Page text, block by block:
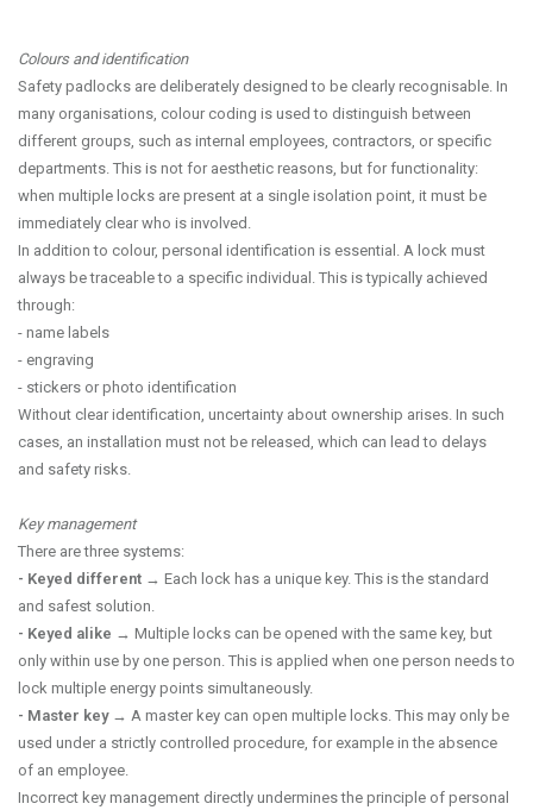
Colours and identification
Safety padlocks are deliberately designed to be clearly recognisable. In
many organisations, colour coding is used to distinguish between
different groups, such as internal employees, contractors, or specific
departments. This is not for aesthetic reasons, but for functionality:
when multiple locks are present at a single isolation point, it must be
immediately clear who is involved.
In addition to colour, personal identification is essential. A lock must
always be traceable to a specific individual. This is typically achieved
through:
- name labels
- engraving
- stickers or photo identification
Without clear identification, uncertainty about ownership arises. In such
cases, an installation must not be released, which can lead to delays
and safety risks.
Key management
There are three systems:
- Keyed different → Each lock has a unique key. This is the standard
and safest solution.
- Keyed alike → Multiple locks can be opened with the same key, but
only within use by one person. This is applied when one person needs to
lock multiple energy points simultaneously.
- Master key→ A master key can open multiple locks. This may only be
used under a strictly controlled procedure, for example in the absence
of an employee.
Incorrect key management directly undermines the principle of personal